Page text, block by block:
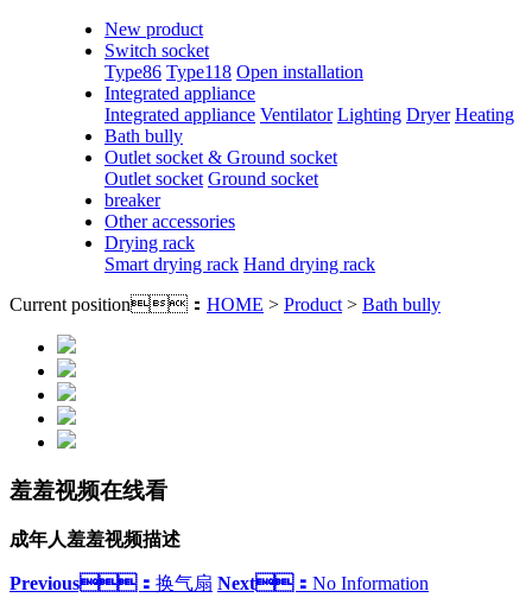
New product
Switch socket
Type86 Type118 Open installation
Integrated appliance
Integrated appliance Ventilator Lighting Dryer Heating
Bath bully
Outlet socket & Ground socket
Outlet socket Ground socket
breaker
Other accessories
Drying rack
Smart drying rack Hand drying rack
Current position： HOME > Product > Bath bully
羞羞视频在线看
成年人羞羞视频描述
Previous： 换气扇 Next： No Information